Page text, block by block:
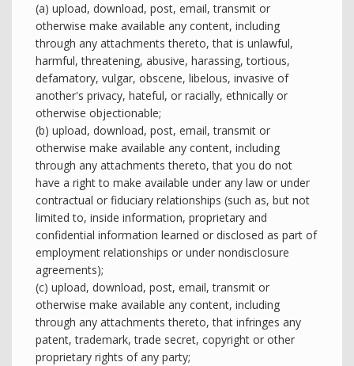
(a) upload, download, post, email, transmit or
otherwise make available any content, including
through any attachments thereto, that is unlawful,
harmful, threatening, abusive, harassing, tortious,
defamatory, vulgar, obscene, libelous, invasive of
another's privacy, hateful, or racially, ethnically or
otherwise objectionable;
(b) upload, download, post, email, transmit or
otherwise make available any content, including
through any attachments thereto, that you do not
have a right to make available under any law or under
contractual or fiduciary relationships (such as, but not
limited to, inside information, proprietary and
confidential information learned or disclosed as part of
employment relationships or under nondisclosure
agreements);
(c) upload, download, post, email, transmit or
otherwise make available any content, including
through any attachments thereto, that infringes any
patent, trademark, trade secret, copyright or other
proprietary rights of any party;